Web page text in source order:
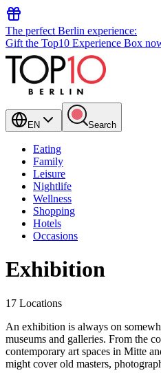
The perfect Berlin experience:
Gift the Top10 Experience Box
EN Search
Eating
Family
Leisure
Nightlife
Wellness
Shopping
Hotels
Occasions
Exhibition
17 Locations
An exhibition is always on
museums and galleries. From the
contemporary art spaces in Mitte
might cover old masters,